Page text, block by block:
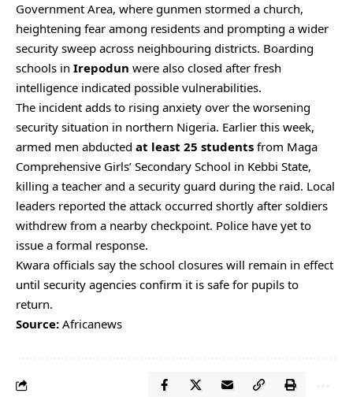
Government Area, where gunmen stormed a church,
heightening fear among residents and prompting a wider
security sweep across neighbouring districts. Boarding
schools in Irepodun were also closed after fresh
intelligence indicated possible vulnerabilities.
The incident adds to rising anxiety over the worsening
security situation in northern Nigeria. Earlier this week,
armed men abducted at least 25 students from Maga
Comprehensive Girls’ Secondary School in Kebbi State,
killing a teacher and a security guard during the raid. Local
leaders reported the attack occurred shortly after soldiers
withdrew from a nearby checkpoint. Police have yet to
issue a formal response.
Kwara officials say the school closures will remain in effect
until security agencies confirm it is safe for pupils to
return.
Source: Africanews